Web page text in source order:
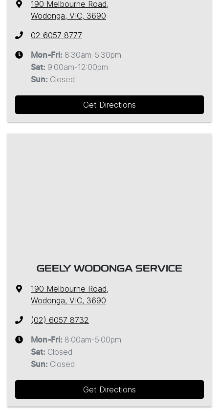
190 Melbourne Road,
Wodonga, VIC, 3690
02 6057 8777
Mon-Fri: 8:30am-5:30pm
Sat: 9:00am-12:00pm
Sun: Closed
Get Directions
GEELY WODONGA SERVICE
190 Melbourne Road,
Wodonga, VIC, 3690
(02) 6057 8732
Mon-Fri: 8:00am-5:00pm
Sat: Closed
Sun: Closed
Get Directions